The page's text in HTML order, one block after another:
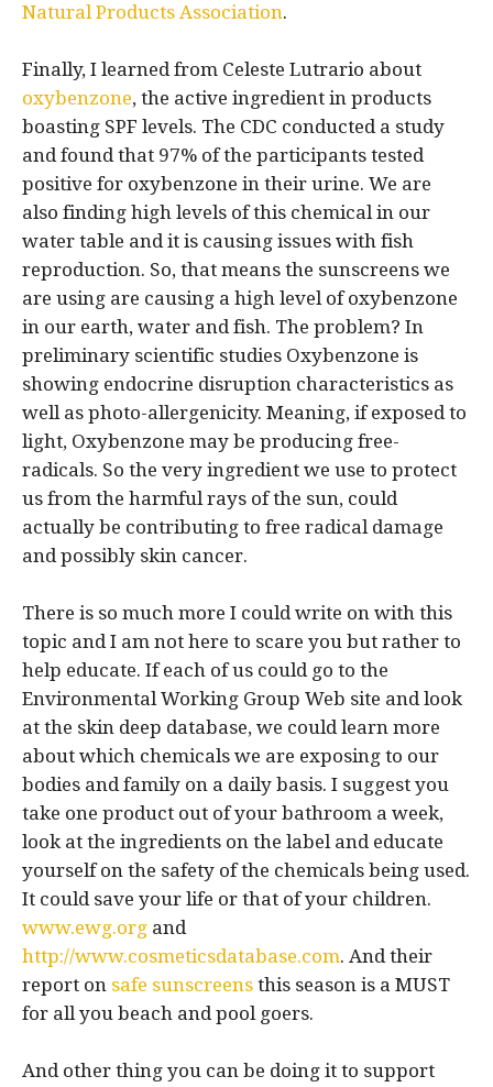
Natural Products Association.
Finally, I learned from Celeste Lutrario about
oxybenzone, the active ingredient in products
boasting SPF levels. The CDC conducted a study
and found that 97% of the participants tested
positive for oxybenzone in their urine. We are
also finding high levels of this chemical in our
water table and it is causing issues with fish
reproduction. So, that means the sunscreens we
are using are causing a high level of oxybenzone
in our earth, water and fish. The problem? In
preliminary scientific studies Oxybenzone is
showing endocrine disruption characteristics as
well as photo-allergenicity. Meaning, if exposed to
light, Oxybenzone may be producing free-
radicals. So the very ingredient we use to protect
us from the harmful rays of the sun, could
actually be contributing to free radical damage
and possibly skin cancer.
There is so much more I could write on with this
topic and I am not here to scare you but rather to
help educate. If each of us could go to the
Environmental Working Group Web site and look
at the skin deep database, we could learn more
about which chemicals we are exposing to our
bodies and family on a daily basis. I suggest you
take one product out of your bathroom a week,
look at the ingredients on the label and educate
yourself on the safety of the chemicals being used.
It could save your life or that of your children.
www.ewg.org and
http://www.cosmeticsdatabase.com. And their
report on safe sunscreens this season is a MUST
for all you beach and pool goers.
And other thing you can be doing it to support